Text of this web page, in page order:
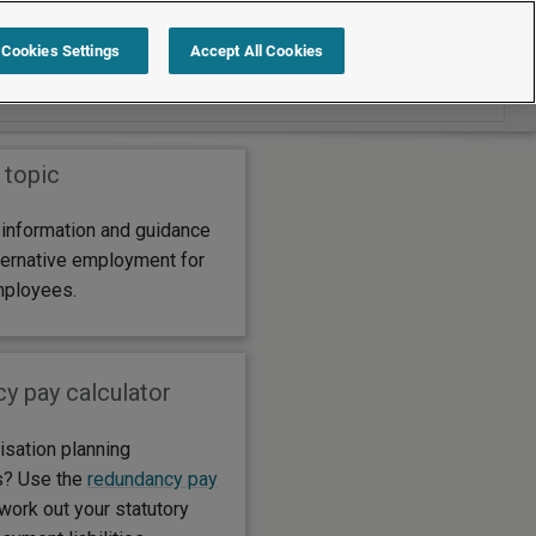
Search within Alternative employment for
redundant employees
topic
and guidance
employment for
pay calculator
planning
Use the redundancy pay
out your statutory
Cookies Settings Accept All Cookies